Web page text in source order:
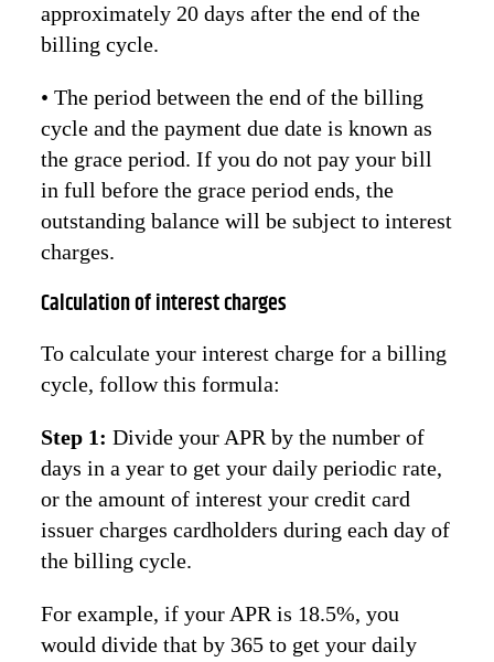
approximately 20 days after the end of the
billing cycle.
• The period between the end of the billing
cycle and the payment due date is known as
the grace period. If you do not pay your bill
in full before the grace period ends, the
outstanding balance will be subject to interest
charges.
Calculation of interest charges
To calculate your interest charge for a billing
cycle, follow this formula:
Step 1: Divide your APR by the number of
days in a year to get your daily periodic rate,
or the amount of interest your credit card
issuer charges cardholders during each day of
the billing cycle.
For example, if your APR is 18.5%, you
would divide that by 365 to get your daily